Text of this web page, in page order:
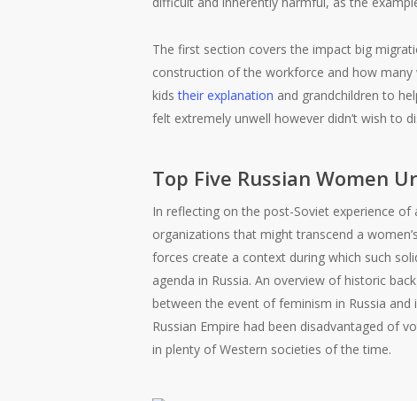
The first section covers the impact big
construction of the workforce and how
kidstheir explanation and grandchildren to
felt extremely unwell however didn’t wish to
Top Five Russian Women
In reflecting on the post-Soviet experience
organizations that might transcend a
forces create a context during which such
agenda in Russia. An overview of historic
between the event of feminism in Russia
Russian Empire had been disadvantaged of
in plenty of Western societies of the time.